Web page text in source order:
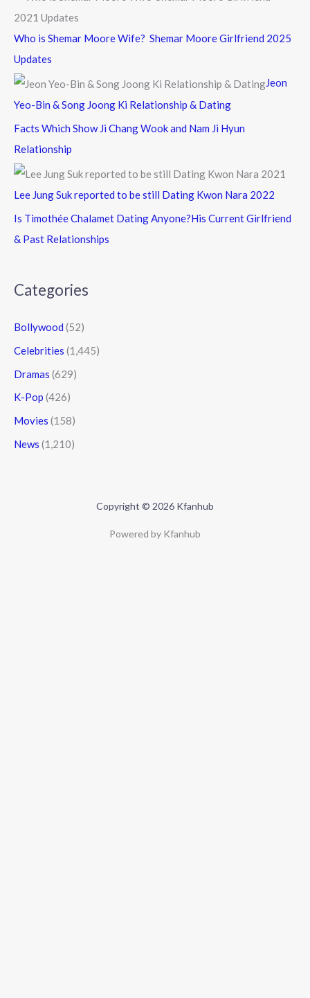
Who is Shemar Moore Wife? Shemar Moore Girlfriend 2025
Updates
Jeon
Yeo-Bin & Song Joong Ki Relationship & Dating
Facts Which Show Ji Chang Wook and Nam Ji Hyun
Relationship
Lee Jung Suk reported to be still Dating Kwon Nara 2022
Is Timothée Chalamet Dating Anyone?His Current Girlfriend
& Past Relationships
Categories
Bollywood (52)
Celebrities (1,445)
Dramas (629)
K-Pop (426)
Movies (158)
News (1,210)
Copyright © 2026 Kfanhub
Powered by Kfanhub